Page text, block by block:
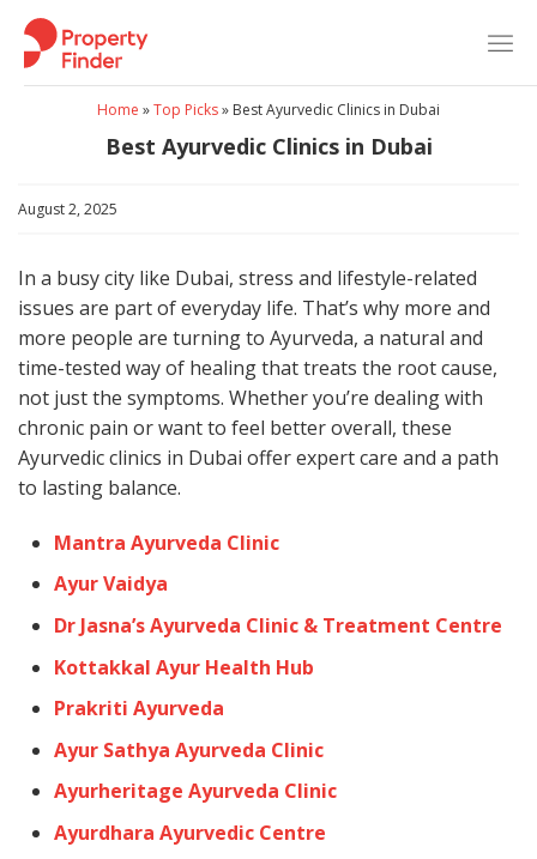
Skip
content
Home »Top Picks» Best Ayurvedic Clinics in Dubai
Best Ayurvedic Clinics in Dubai
August 2, 2025
In a busy city like Dubai, stress and lifestyle-related
issues are part of everyday life. That’s why more and
more people are turning to Ayurveda, a natural and
time-tested way of healing that treats the root cause,
not just the symptoms. Whether you’re dealing with
chronic pain or want to feel better overall, these
Ayurvedic clinics in Dubai offer expert care and a path
to lasting balance.
Mantra Ayurveda Clinic
Ayur Vaidya
Dr Jasna’s Ayurveda Clinic & Treatment Centre
Kottakkal Ayur Health Hub
Prakriti Ayurveda
Ayur Sathya Ayurveda Clinic
Ayurheritage Ayurveda Clinic
Ayurdhara Ayurvedic Centre